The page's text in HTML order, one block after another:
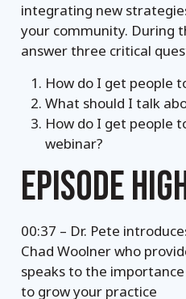
integrating new
your community. During
answer three critical
How do I get people
What should I talk
How do I get people
webinar?
EPISODE
00:37 – Dr. Pete
Chad Woolner who
speaks to the
to grow your practice